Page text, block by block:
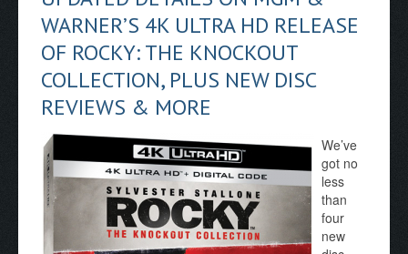
WARNER’S 4K ULTRA HD RELEASE
OF ROCKY: THE KNOCKOUT
COLLECTION, PLUS NEW DISC
REVIEWS & MORE
We’ve
got no
less
than
four
new